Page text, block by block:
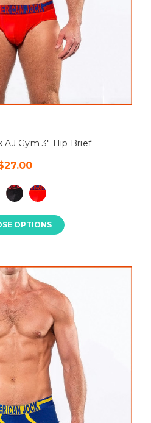
AJ Gym 3" Hip Brief
OPTIONS